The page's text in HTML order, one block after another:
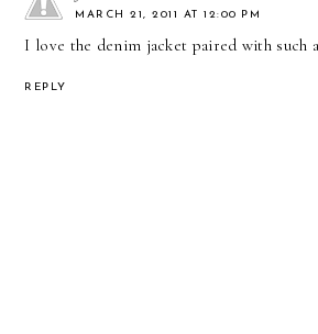
MARCH 21, 2011 AT 12:00 PM
I love the denim jacket paired with such
REPLY